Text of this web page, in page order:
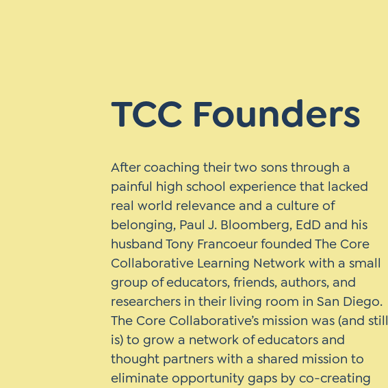
TCC Founders
After coaching their two sons through a
painful high school experience that lacked
real world relevance and a culture of
belonging, Paul J. Bloomberg, EdD and his
husband Tony Francoeur founded The Core
Collaborative Learning Network with a small
group of educators, friends, authors, and
researchers in their living room in San Diego.
The Core Collaborative’s mission was (and still
is) to grow a network of educators and
thought partners with a shared mission to
eliminate opportunity gaps by co-creating